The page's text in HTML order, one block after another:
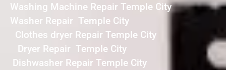
Washing Machine Repair Temple City
Washer Repair Temple City
Clothes dryer Repair Temple City
Dryer Repair Temple City
Dishwasher Repair Temple City